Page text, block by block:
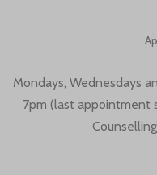
Mondays, Wednesdays
7pm (last appointment